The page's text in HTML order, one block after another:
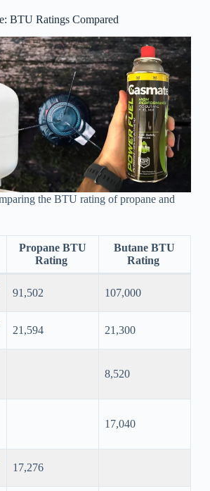
BTU Ratings Compared
the BTU rating of propane and
Propane BTU
Rating
Butane BTU
Rating
91,502 107,000
21,594 21,300
8,520
17,040
17,276